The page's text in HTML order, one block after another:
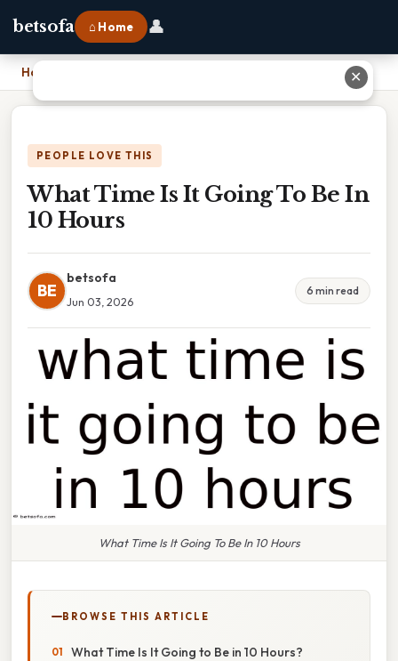
betsofa ⌂ Home 👤
Home
PEOPLE LOVE THIS
What Time Is It Going To Be In
10 Hours
BE
betsofa
Jun 03, 2026
6 min read
What Time Is It Going To Be In 10 Hours
BROWSE THIS ARTICLE
What Time Is It Going to Be in 10 Hours?
✕